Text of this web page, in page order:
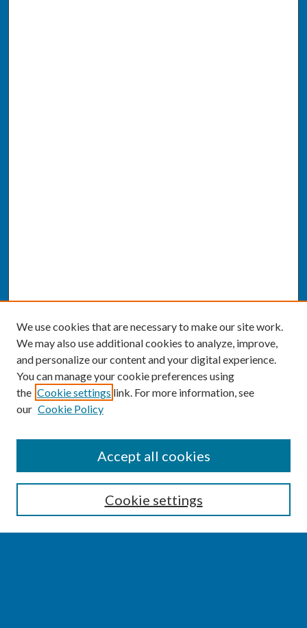
Enter search terms:
We use cookies that are necessary to make our site work.
We may also use additional cookies to analyze, improve,
and personalize our content and your digital experience.
You can manage your cookie preferences using
the Cookie settings link. For more information, see
our Cookie Policy
Cookie settings
Accept all cookies